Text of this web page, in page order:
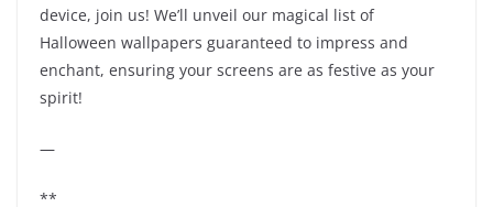
device, join us! We’ll unveil our magical list of
Halloween wallpapers guaranteed to impress and
enchant, ensuring your screens are as festive as your
spirit!
—
**